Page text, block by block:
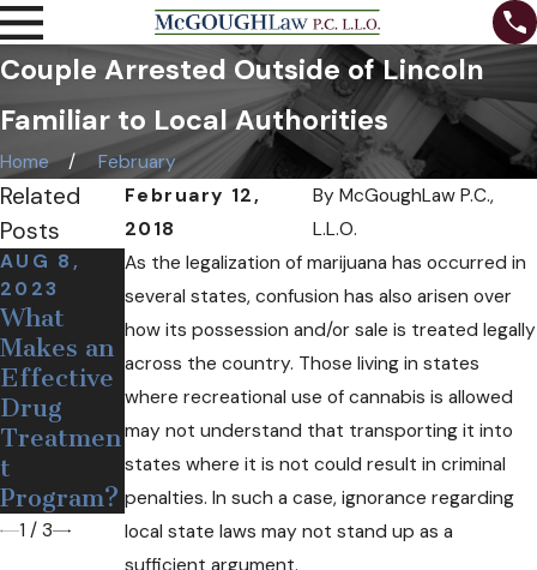
Couple Arrested Outside of Lincoln
Familiar to Local Authorities
Home
February
February 12,
2018
ByMcGoughLaw P.C.,
L.L.O.
As the legalization of marijuana has occurred in
several states, confusion has also arisen over
how its possession and/or sale is treated legally
across the country. Those living in states
where recreational use of cannabis is allowed
may not understand that transporting it into
states where it is not could result in criminal
penalties. In such a case, ignorance regarding
local state laws may not stand up as a
Related
Posts
AUG 8,
2023
What
Makes an
Effective
Drug
Treatmen
t
Program?
DEC 19,
2018
Medical
Pot May
Soon
Come to
Nebraska
OCT 24,
2018
Can Free
and
Narcan
Help
Opioid
Users?
1 / 3